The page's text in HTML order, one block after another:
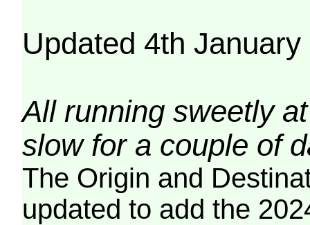
Updated 4th January
All running sweetly
slow for a couple of
The Origin and
updated to add the